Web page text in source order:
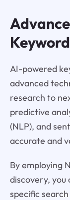
AI-powered
advanced
research to
predictive
(NLP), and
accurate and
By employing
discovery,
specific